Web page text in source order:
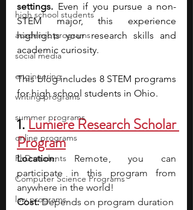
high school students
academic programs
social media
engineering
writing programs
summer programs
online programs
PhD students
Computer Science Programs
law programs
settings. Even if you pursue a non-
STEM major, this experience
highlights your research skills and
academic curiosity.
This blog includes 8 STEM programs
for high school students in Ohio.
1. Lumiere Research Scholar
Program
Location: Remote , you can
participate in this program from
anywhere in the world!
Cost: Depends on program duration